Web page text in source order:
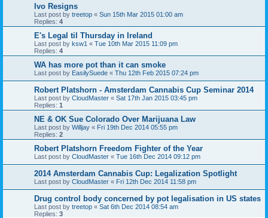
Ivo Resigns
Last post by treetop « Sun 15th Mar 2015 01:00 am
Replies: 4
E's Legal til Thursday in Ireland
Last post by ksw1 « Tue 10th Mar 2015 11:09 pm
Replies: 4
WA has more pot than it can smoke
Last post by EasilySuede « Thu 12th Feb 2015 07:24 pm
Robert Platshorn - Amsterdam Cannabis Cup Seminar 2014
Last post by CloudMaster « Sat 17th Jan 2015 03:45 pm
Replies: 1
NE & OK Sue Colorado Over Marijuana Law
Last post by Willjay « Fri 19th Dec 2014 05:55 pm
Replies: 2
Robert Platshorn Freedom Fighter of the Year
Last post by CloudMaster « Tue 16th Dec 2014 09:12 pm
2014 Amsterdam Cannabis Cup: Legalization Spotlight
Last post by CloudMaster « Fri 12th Dec 2014 11:58 pm
Drug control body concerned by pot legalisation in US states
Last post by treetop « Sat 6th Dec 2014 08:54 am
Replies: 3